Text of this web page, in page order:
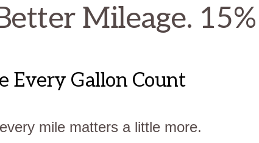
Mileage.
Every Gallon Count
mile matters a little more.